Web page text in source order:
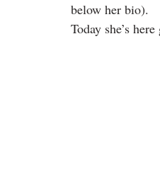
below her bio).
Today she’s